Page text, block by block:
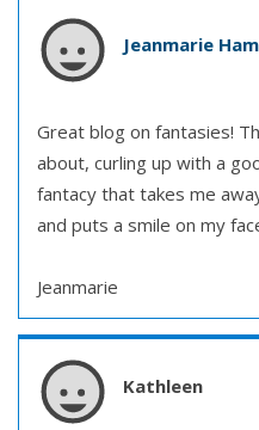
Jeanmarie
Great blog on fantasies!
about, curling up with a
fantacy that takes me
and puts a smile on my
Jeanmarie
Kathleen